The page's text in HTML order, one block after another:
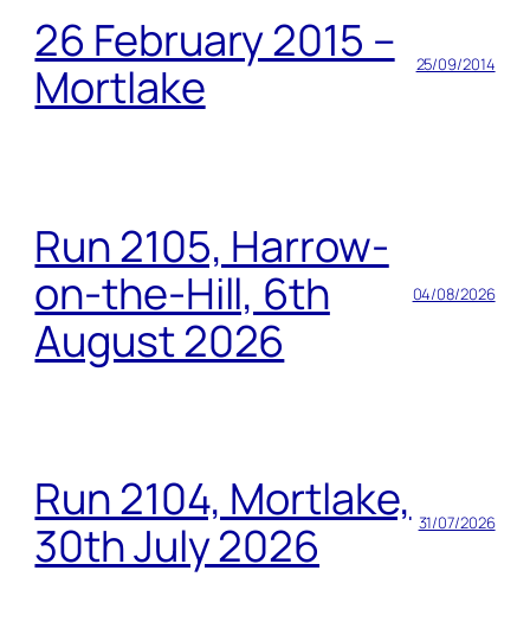
26 February 2015 –
Mortlake
25/09/2014
Run 2105, Harrow-
on-the-Hill, 6th
August 2026
04/08/2026
Run 2104, Mortlake,
30th July 2026
31/07/2026